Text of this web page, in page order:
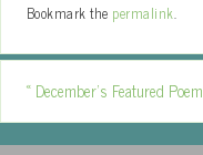
Bookmark the permalink.
«December’s Featured Poem